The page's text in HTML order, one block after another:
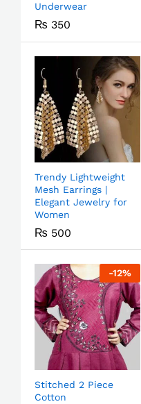
Underwear
₨ 350
Trendy Lightweight
Mesh Earrings |
Elegant Jewelry for
Women
₨ 500
-12%
Stitched 2 Piece
Cotton